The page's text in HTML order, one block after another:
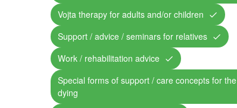
Vojta therapy for adults and/or children
Support / advice / seminars for relatives
Work / rehabilitation advice
Special forms of support / care concepts for the
dying